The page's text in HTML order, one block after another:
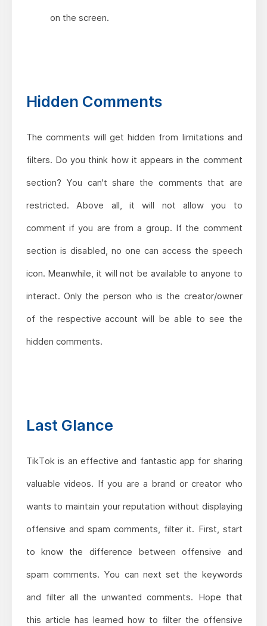
on the screen.
Hidden Comments
The comments will get hidden from limitations and
filters. Do you think how it appears in the comment
section? You can't share the comments that are
restricted. Above all, it will not allow you to
comment if you are from a group. If the comment
section is disabled, no one can access the speech
icon. Meanwhile, it will not be available to anyone to
interact. Only the person who is the creator/owner
of the respective account will be able to see the
hidden comments.
Last Glance
TikTok is an effective and fantastic app for sharing
valuable videos. If you are a brand or creator who
wants to maintain your reputation without displaying
offensive and spam comments, filter it. First, start
to know the difference between offensive and
spam comments. You can next set the keywords
and filter all the unwanted comments. Hope that
this article has learned how to filter the offensive